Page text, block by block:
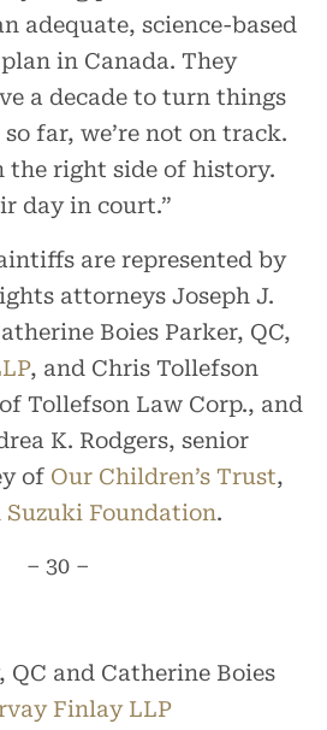
adequate, science-based
in Canada. They
a decade to turn things
far, we’re not on track.
the right side of history.
day in court.”
are represented by
attorneys Joseph J.
Boies Parker, QC,
, and Chris Tollefson
Tollefson Law Corp., and
K. Rodgers, senior
of Our Children’s Trust,
Suzuki Foundation.
– 30 –
QC and Catherine Boies
Finlay LLP